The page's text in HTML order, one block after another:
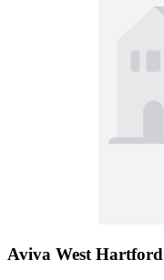
Aviva West Hartford